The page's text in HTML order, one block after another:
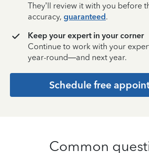
They’ll review it with you before
accuracy, guaranteed.
Keep your expert in your corner
Continue to work with your
year-round—and next year.
Schedule free
Common